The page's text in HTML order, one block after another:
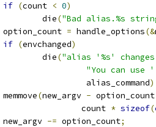
if (count < 0)
			die
("Bad alias.%s
		option_count
= handle_options(&
if (envchanged)
			die
("alias '%s'
"You can
				 alias_command
		memmove
(new_argv - option_count
				count
* sizeof(
		new_argv
-= option_count;